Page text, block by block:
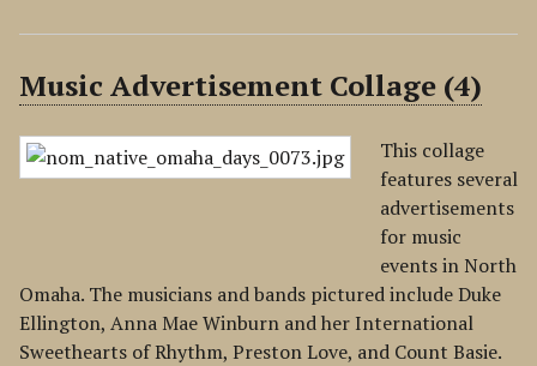
Music Advertisement Collage (4)
This collage
features several
advertisements
for music
events in North
Omaha. The musicians and bands pictured include Duke
Ellington, Anna Mae Winburn and her International
Sweethearts of Rhythm, Preston Love, and Count Basie.